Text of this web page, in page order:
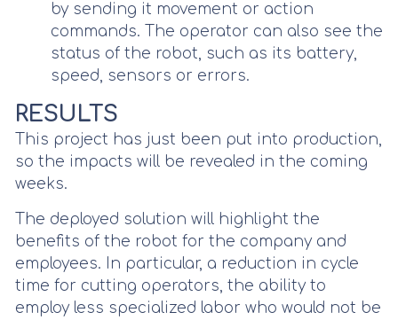
by sending it movement or action
commands. The operator can also see the
status of the robot, such as its battery,
speed, sensors or errors.
RESULTS
This project has just been put into production,
so the impacts will be revealed in the coming
weeks.
The deployed solution will highlight the
benefits of the robot for the company and
employees. In particular, a reduction in cycle
time for cutting operators, the ability to
employ less specialized labor who would not be